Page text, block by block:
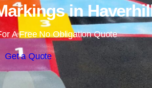
in
A Free No Obligation Quote
Get a Quote